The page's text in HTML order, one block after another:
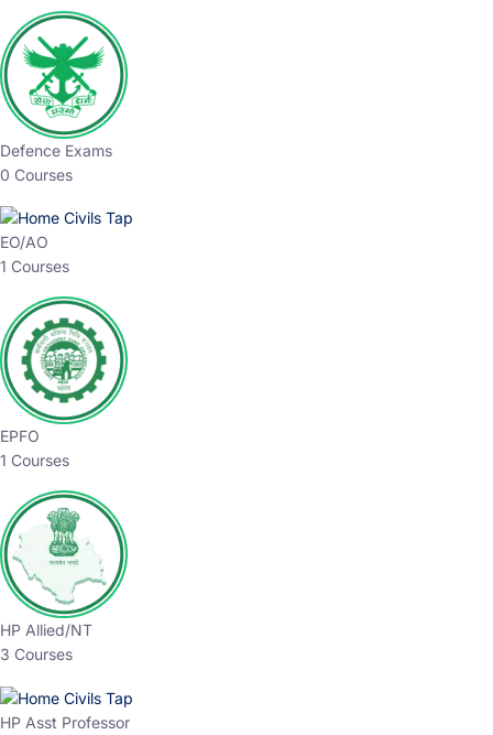
Defence Exams
0 Courses
EO/AO
1 Courses
EPFO
1 Courses
HP Allied/NT
3 Courses
HP Asst Professor